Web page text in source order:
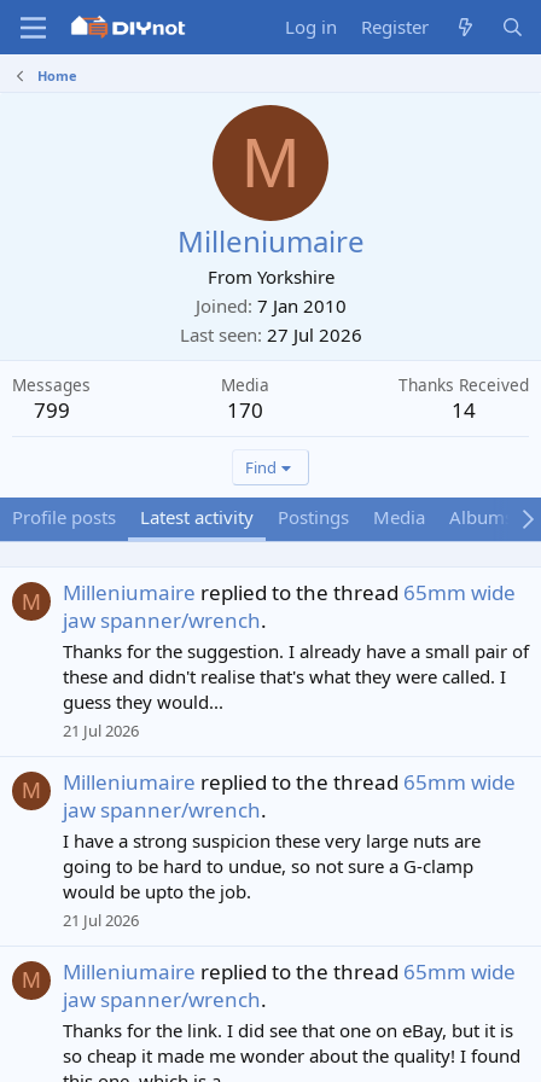
Log in Register
Home
M
Milleniumaire
From Yorkshire
Joined 7 Jan 2010
Last seen 27 Jul 2026
Messages
799
Media
170
Thanks Received
14
Find
Profile posts Latest activity Postings Media Albums
M Milleniumaire replied to the thread 65mm wide
jaw spanner/wrench.
Thanks for the suggestion. I already have a small pair of
these and didn't realise that's what they were called. I
guess they would...
21 Jul 2026
M Milleniumaire replied to the thread 65mm wide
jaw spanner/wrench.
I have a strong suspicion these very large nuts are
going to be hard to undue, so not sure a G-clamp
would be upto the job.
21 Jul 2026
M Milleniumaire replied to the thread 65mm wide
jaw spanner/wrench.
Thanks for the link. I did see that one on eBay, but it is
so cheap it made me wonder about the quality! I found